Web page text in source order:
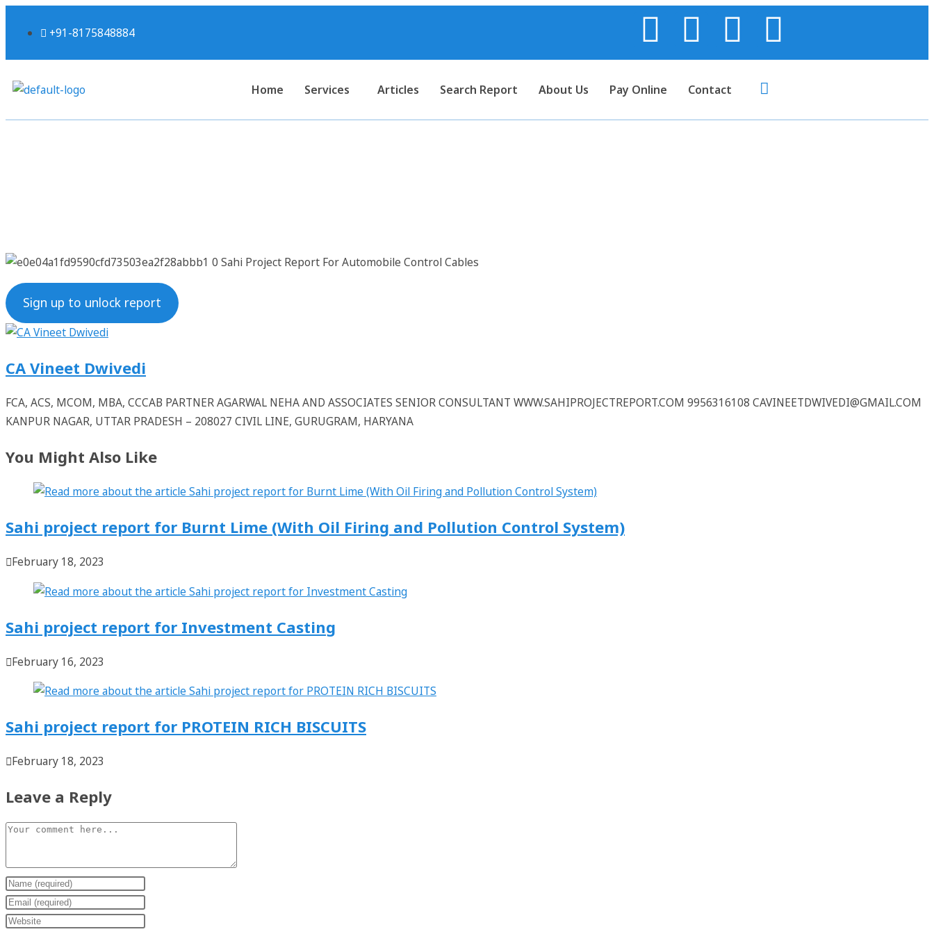
+91-8175848884
Home Services Articles Search Report About Us Pay Online Contact
Sign up to unlock report
CA Vineet Dwivedi
FCA, ACS, MCOM, MBA, CCCAB PARTNER AGARWAL NEHA AND ASSOCIATES SENIOR CONSULTANT WWW.SAHIPROJECTREPORT.COM 9956316108 CAVINEETDWIVEDI@GMAIL.COM
KANPUR NAGAR, UTTAR PRADESH – 208027 CIVIL LINE, GURUGRAM, HARYANA
You Might Also Like
Sahi project report for Burnt Lime (With Oil Firing and Pollution Control System)
February 18, 2023
Sahi project report for Investment Casting
February 16, 2023
Sahi project report for PROTEIN RICH BISCUITS
February 18, 2023
Leave a Reply